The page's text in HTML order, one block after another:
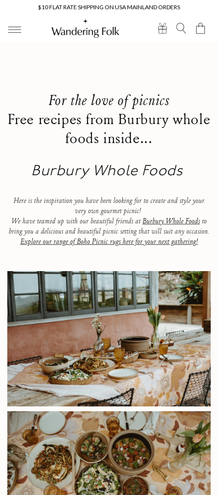
$10 FLAT RATE SHIPPING ON USA MAINLAND ORDERS
Cart
For the love of picnics
Free recipes from Burbury whole
foods inside...
Burbury Whole Foods
Here is the inspiration you have been looking for to create and style your
very own gourmet picnic!
We have teamed up with our beautiful friends atBurbury Whole Foodsto
bring you a delicious and beautiful picnic setting that will suit any occasion.
Explore our range of Boho Picnic rugs here for your next gathering!